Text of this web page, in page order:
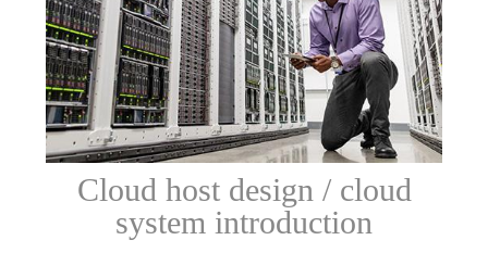
Cloud host design / cloud
system introduction